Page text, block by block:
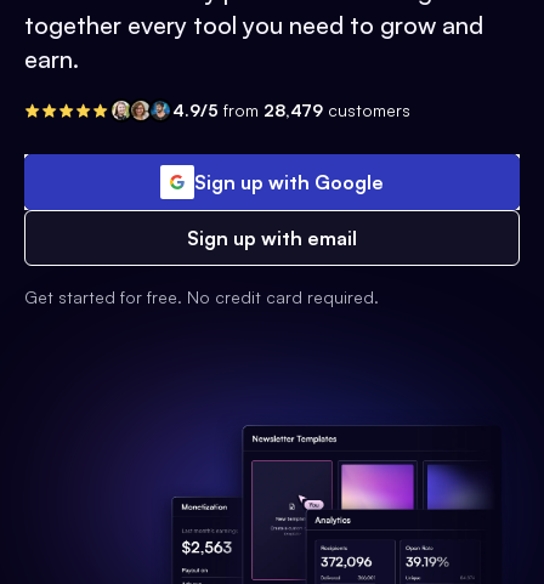
together every tool you need to grow and
earn.
4.9/5 from 28,479 customers
Sign up with Google
Sign up with email
Get started for free. No credit card required.